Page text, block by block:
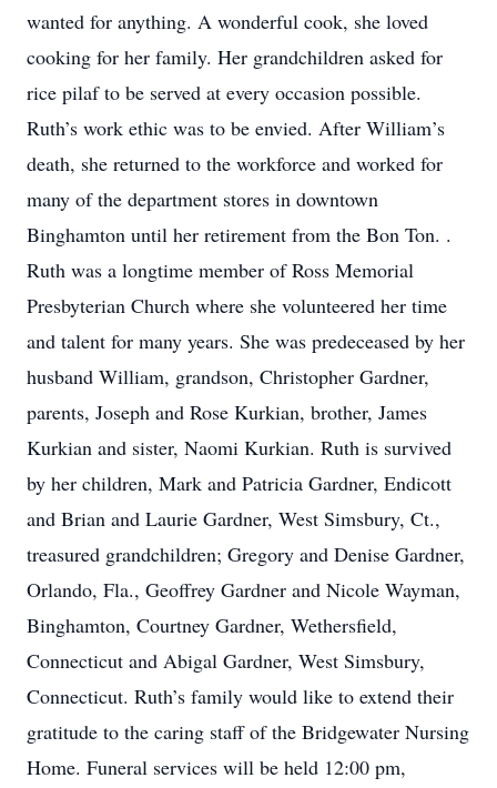
wanted for anything. A wonderful cook, she loved
cooking for her family. Her grandchildren asked for
rice pilaf to be served at every occasion possible.
Ruth’s work ethic was to be envied. After William’s
death, she returned to the workforce and worked for
many of the department stores in downtown
Binghamton until her retirement from the Bon Ton. .
Ruth was a longtime member of Ross Memorial
Presbyterian Church where she volunteered her time
and talent for many years. She was predeceased by her
husband William, grandson, Christopher Gardner,
parents, Joseph and Rose Kurkian, brother, James
Kurkian and sister, Naomi Kurkian. Ruth is survived
by her children, Mark and Patricia Gardner, Endicott
and Brian and Laurie Gardner, West Simsbury, Ct.,
treasured grandchildren; Gregory and Denise Gardner,
Orlando, Fla., Geoffrey Gardner and Nicole Wayman,
Binghamton, Courtney Gardner, Wethersfield,
Connecticut and Abigal Gardner, West Simsbury,
Connecticut. Ruth’s family would like to extend their
gratitude to the caring staff of the Bridgewater Nursing
Home. Funeral services will be held 12:00 pm,